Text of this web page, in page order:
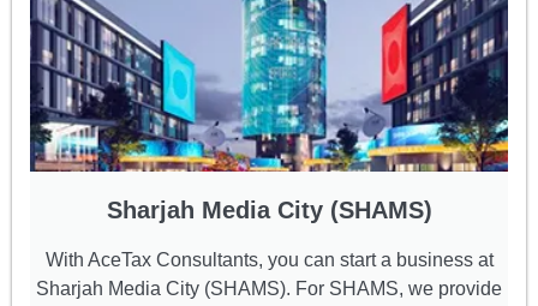
Sharjah Media City (SHAMS)
With AceTax Consultants, you can start a business at
Sharjah Media City (SHAMS). For SHAMS, we provide